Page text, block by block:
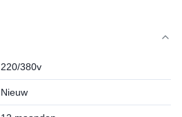
220/380v
Nieuw